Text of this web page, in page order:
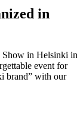
in
in Helsinki in
event for
brand” with our